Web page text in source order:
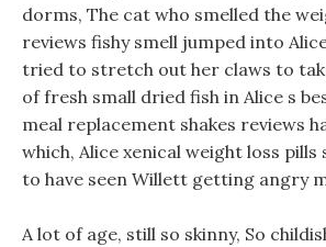
dorms, The cat who smelled the
reviews fishy smell jumped into
tried to stretch out her claws to
of fresh small dried fish in Alice s
meal replacement shakes reviews
which, Alice xenical weight loss pills
to have seen Willett getting angry
A lot of age, still so skinny, So